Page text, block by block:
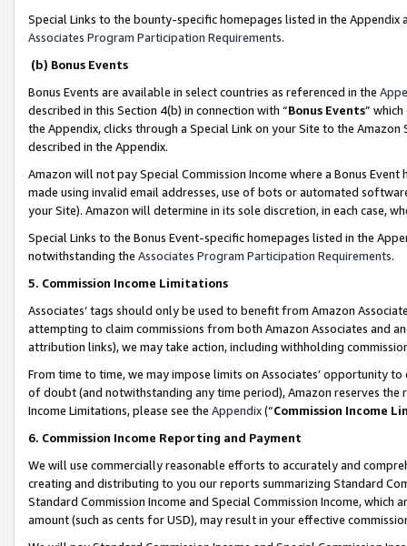
Special Links to the bounty-specific homepages listed in the
Associates Program Participation Requirements.
(b) Bonus Events
Bonus Events are available in select countries as referenced in the
described in this Section 4(b) in connection with “Bonus Events”
the Appendix, clicks through a Special Link on your Site to the
described in the Appendix.
Amazon will not pay Special Commission Income where a Bonus
made using invalid email addresses, use of bots or automated
your Site). Amazon will determine in its sole discretion, in each case,
Special Links to the Bonus Event-specific homepages listed in the
notwithstanding the Associates Program Participation Requirements.
5. Commission Income Limitations
Associates’ tags should only be used to benefit from Amazon
attempting to claim commissions from both Amazon Associates and
attribution links), we may take action, including withholding
From time to time, we may impose limits on Associates’ opportunity
of doubt (and notwithstanding any time period), Amazon reserves
Income Limitations, please see the Appendix(“Commission Income
6. Commission Income Reporting and Payment
We will use commercially reasonable efforts to accurately and
creating and distributing to you our reports summarizing Standard
Standard Commission Income and Special Commission Income,
amount (such as cents for USD), may result in your effective